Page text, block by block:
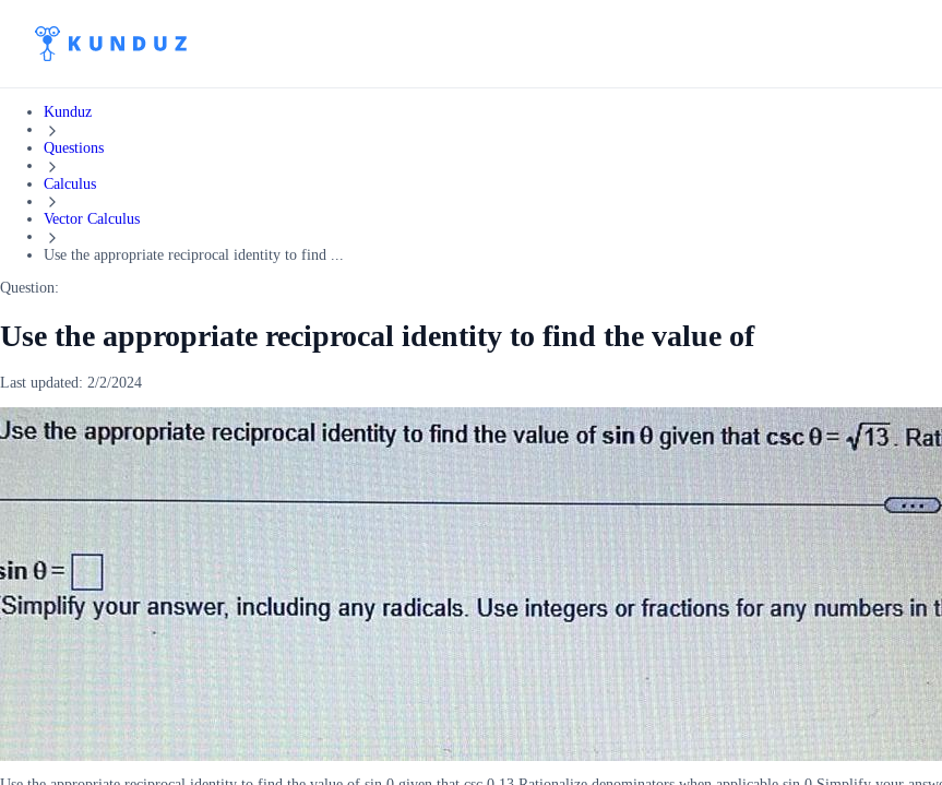
Kunduz
Questions
Calculus
Vector Calculus
Use the appropriate reciprocal identity to find ...
Question:
Use the appropriate reciprocal identity to find the value of
Last updated: 2/2/2024